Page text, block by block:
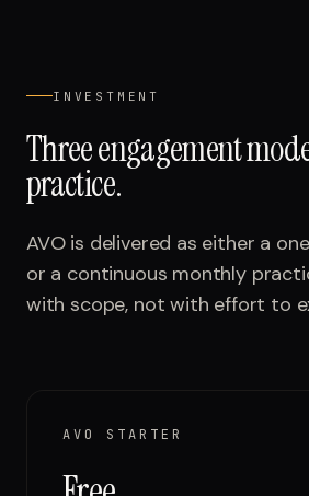
INVESTMENT
Three engagement
practice.
AVO is delivered as either a
or a continuous monthly
with scope, not with effort to
AVO STARTER